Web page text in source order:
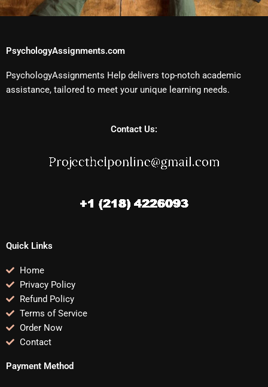
PsychologyAssignments.com
PsychologyAssignments Help delivers top-notch academic
assistance, tailored to meet your unique learning needs.
Contact Us:
Quick Links
Home
Privacy Policy
Refund Policy
Terms of Service
Order Now
Contact
Payment Method